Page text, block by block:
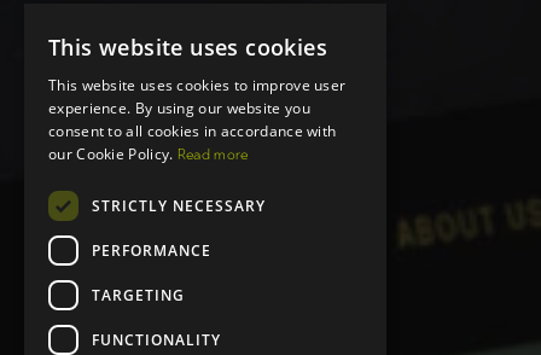
This website uses cookies
This website uses cookies to improve user
experience. By using our website you
consent to all cookies in accordance with
our Cookie Policy. Read more
STRICTLY NECESSARY
PERFORMANCE
TARGETING
FUNCTIONALITY